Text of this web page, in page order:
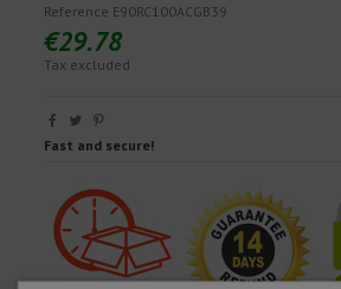
Reference E90RC100ACGB39
€29.78
Tax excluded
Fast and secure!